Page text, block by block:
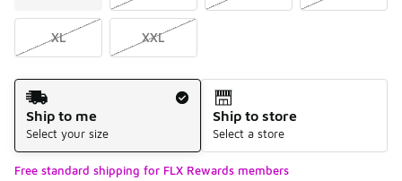
XL XXL
Shipping Method
Ship to me
Select your size
Ship to store
Select a store
Free standard shipping for FLX Rewards members